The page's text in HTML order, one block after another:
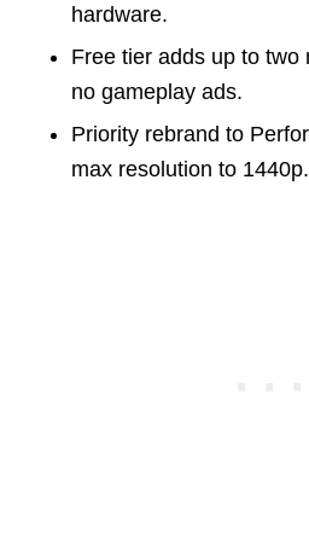
hardware.
Free tier adds up to two
no gameplay ads.
Priority rebrand to
max resolution to 1440p.